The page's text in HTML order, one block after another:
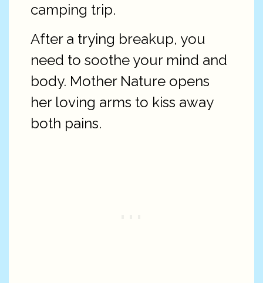
camping trip.
After a trying breakup, you
need to soothe your mind and
body. Mother Nature opens
her loving arms to kiss away
both pains.